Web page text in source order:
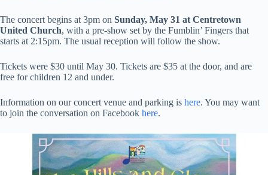
The concert begins at 3pm on Sunday, May 31 at Centretown
United Church, with a pre-show set by the Fumblin’ Fingers that
starts at 2:15pm. The usual reception will follow the show.
Tickets were $30 until May 30. Tickets are $35 at the door, and are
free for children 12 and under.
Information on our concert venue and parking is here. You may want
to join the conversation on Facebook here.